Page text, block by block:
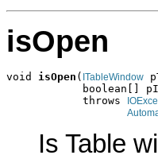
isOpen
void isOpen ( ITableWindow
boolean[]
            throws
Is Table